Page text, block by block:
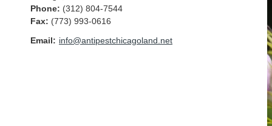
Phone: (312) 804-7544
Fax: (773) 993-0616
Email: info@antipestchicagoland.net